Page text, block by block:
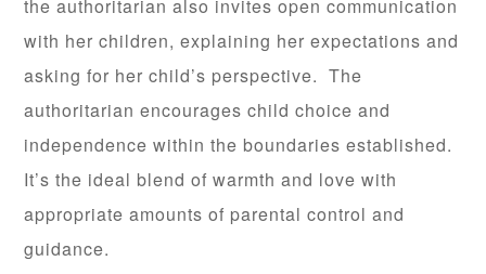
the authoritarian also invites open communication
with her children, explaining her expectations and
asking for her child’s perspective. The
authoritarian encourages child choice and
independence within the boundaries established.
It’s the ideal blend of warmth and love with
appropriate amounts of parental control and
guidance.